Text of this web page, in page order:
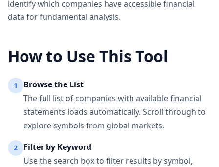
identify which companies have accessible financial
data for fundamental analysis.
How to Use This Tool
1
Browse the List
The full list of companies with available financial
statements loads automatically. Scroll through to
explore symbols from global markets.
2
Filter by Keyword
Use the search box to filter results by symbol,